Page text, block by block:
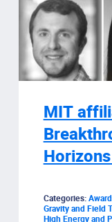
MIT
Categories:
Gravity and Field
High Energy and